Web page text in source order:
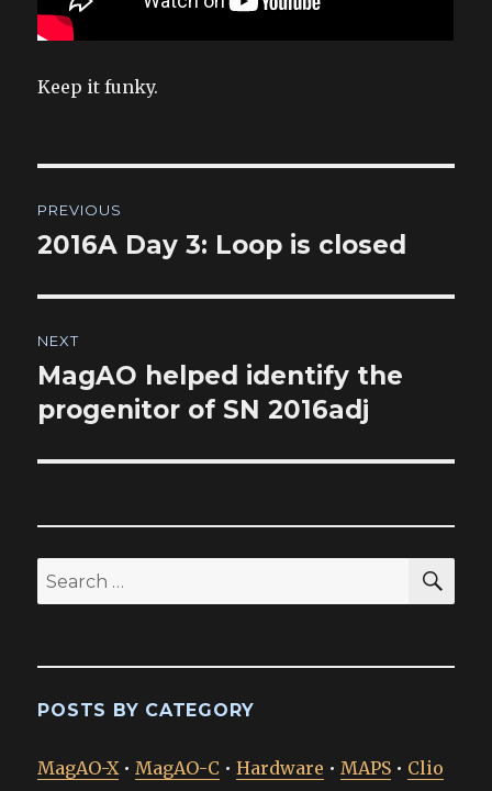
Keep it funky.
navigation
PREVIOUS
Previous
2016A Day 3: Loop is closed
NEXT
Next
post:
MagAO helped identify the
progenitor of SN 2016adj
Search
for:
POSTS BY CATEGORY
MagAO-X•MagAO-C •Hardware •MAPS • Clio